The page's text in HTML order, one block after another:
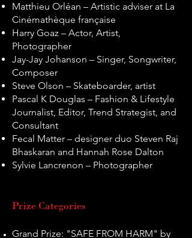
Matthieu Orléan – Artistic adviser at La
Cinémathèque française
Harry Goaz – Actor, Artist,
Photographer
Jay-Jay Johanson – Singer, Songwriter,
Composer
Steve Olson – Skateboarder, artist
Pascal K Douglas – Fashion & Lifestyle
Journalist, Editor, Trend Strategist, and
Consultant
Fecal Matter – designer duo Steven Raj
Bhaskaran and Hannah Rose Dalton
Sylvie Lancrenon – Photographer
Prize Categories
Grand Prize: "SAFE FROM HARM" by